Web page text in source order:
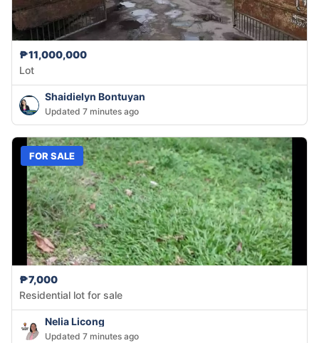
₱11,000,000
Lot
Shaidielyn Bontuyan
Updated 7 minutes ago
FOR SALE
₱7,000
Residential lot for sale
Nelia Licong
Updated 7 minutes ago